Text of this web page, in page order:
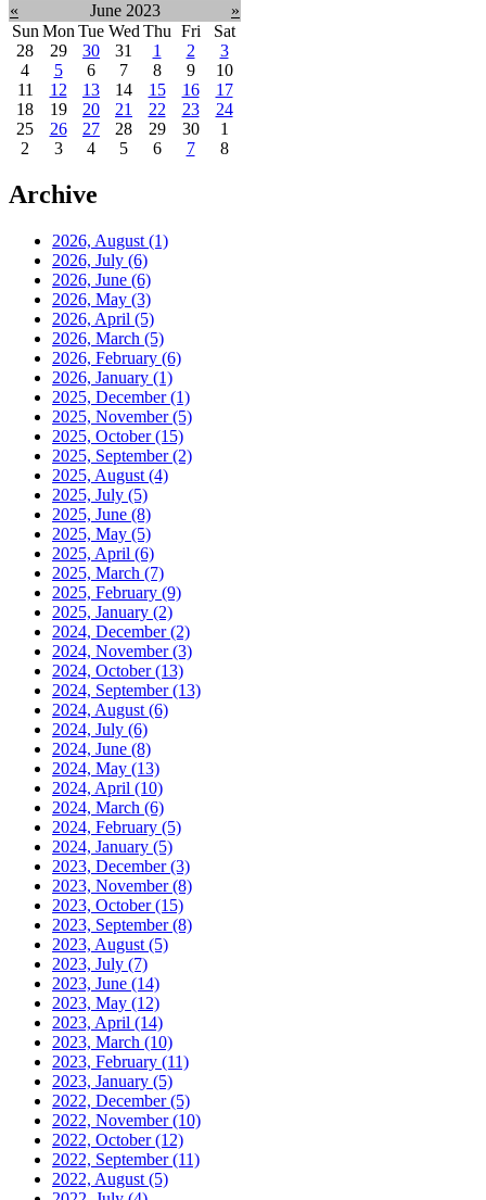
« June 2023
»
Sun Mon Tue Wed Thu Fri
Sat
28
29 30 31 1 2
3
4
5 6 7 8 9
10
11
12 13 14 15 16
17
18
19 20 21 22 23
24
25
26 27 28 29 30
1
2
3 4 5 6 7 8
Archive
2026, August (1)
2026, July (6)
2026, June (6)
2026, May (3)
2026, April (5)
2026, March (5)
2026, February (6)
2026, January (1)
2025, December(1)
2025, November(5)
2025, October(15)
2025, September(2)
2025, August (4)
2025, July (5)
2025, June (8)
2025, May (5)
2025, April (6)
2025, March (7)
2025, February (9)
2025, January (2)
2024, December(2)
2024, November(3)
2024, October(13)
2024, September(13)
2024, August (6)
2024, July (6)
2024, June (8)
2024, May (13)
2024, April (10)
2024, March (6)
2024, February (5)
2024, January (5)
2023, December(3)
2023, November(8)
2023, October(15)
2023, September(8)
2023, August (5)
2023, July (7)
2023, June (14)
2023, May (12)
2023, April (14)
2023, March (10)
2023, February (11)
2023, January (5)
2022, December(5)
2022, November(10)
2022, October(12)
2022, September(11)
2022, August (5)